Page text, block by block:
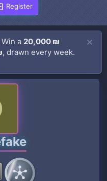
Register
Win a 20,000 ₪
, drawn every week.